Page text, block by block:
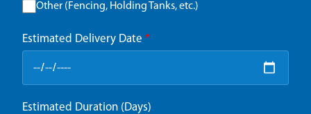
Other (Fencing, Holding Tanks, etc.)
Estimated Delivery Date *
Estimated Duration (Days)